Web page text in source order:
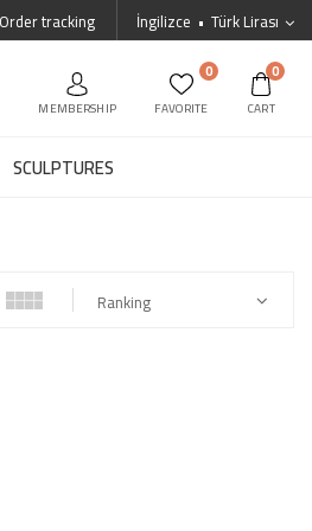
İngilizce Türk Lirası
Order tracking
MEMBERSHIP
0
FAVORITE
0
CART
SCULPTURES
Ranking